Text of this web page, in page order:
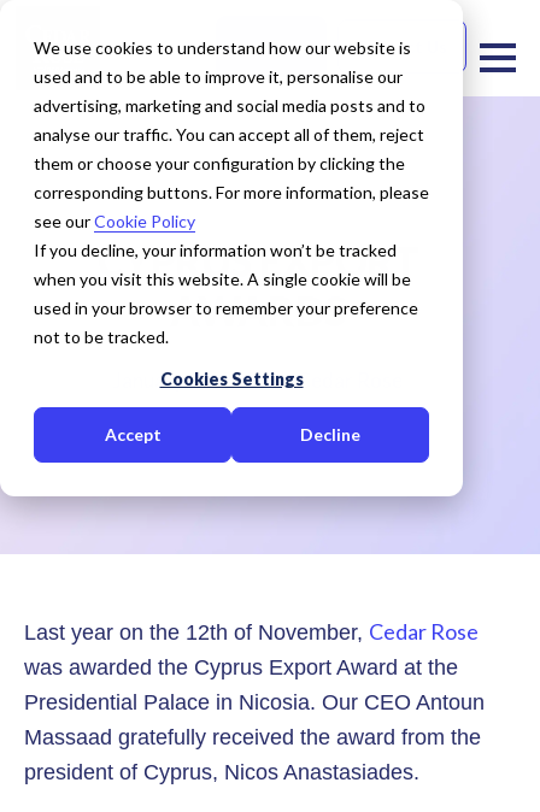
We use cookies to understand how our website is
used and to be able to improve it, personalise our
advertising, marketing and social media posts and to
analyse our traffic. You can accept all of them, reject
them or choose your configuration by clicking the
corresponding buttons. For more information, please
see ourCookie Policy
If you decline, your information won’t be tracked
when you visit this website. A single cookie will be
used in your browser to remember your preference
not to be tracked.
Cookies Settings
Accept Decline
Free Trial Contact Us
CYPRUS EXPORT
AWARDS
January 29, 2021 Cedar Rose
Last year on the 12th of November, Cedar Rose
was awarded the Cyprus Export Award at the
Presidential Palace in Nicosia. Our CEO Antoun
Massaad gratefully received the award from the
president of Cyprus, Nicos Anastasiades.